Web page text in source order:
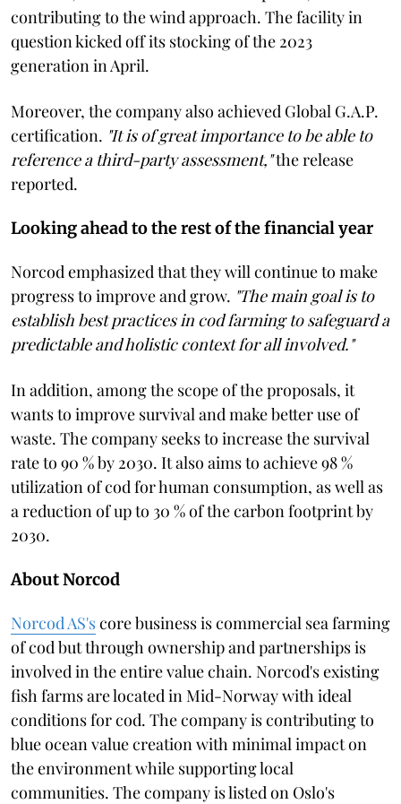
contributing to the wind approach. The facility in
question kicked off its stocking of the 2023
generation in April.
Moreover, the company also achieved Global G.A.P.
certification. "It is of great importance to be able to
reference a third-party assessment,"the release
reported.
Looking ahead to the rest of the financial year
Norcod emphasized that they will continue to make
progress to improve and grow. "The main goal is to
establish best practices in cod farming to safeguard a
predictable and holistic context for all involved."
In addition, among the scope of the proposals, it
wants to improve survival and make better use of
waste. The company seeks to increase the survival
rate to 90 % by 2030. It also aims to achieve 98 %
utilization of cod for human consumption, as well as
a reduction of up to 30 % of the carbon footprint by
2030.
About Norcod
Norcod AS'score business is commercial sea farming
of cod but through ownership and partnerships is
involved in the entire value chain. Norcod's existing
fish farms are located in Mid-Norway with ideal
conditions for cod. The company is contributing to
blue ocean value creation with minimal impact on
the environment while supporting local
communities. The company is listed on Oslo's